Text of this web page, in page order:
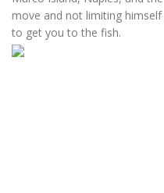
move and not limiting
to get you to the fish.